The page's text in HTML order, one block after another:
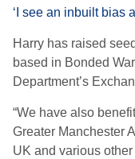
‘I see an inbuilt bias
Harry has raised
based in Bonded
Department’s
“We have also
Greater Manchester
UK and various